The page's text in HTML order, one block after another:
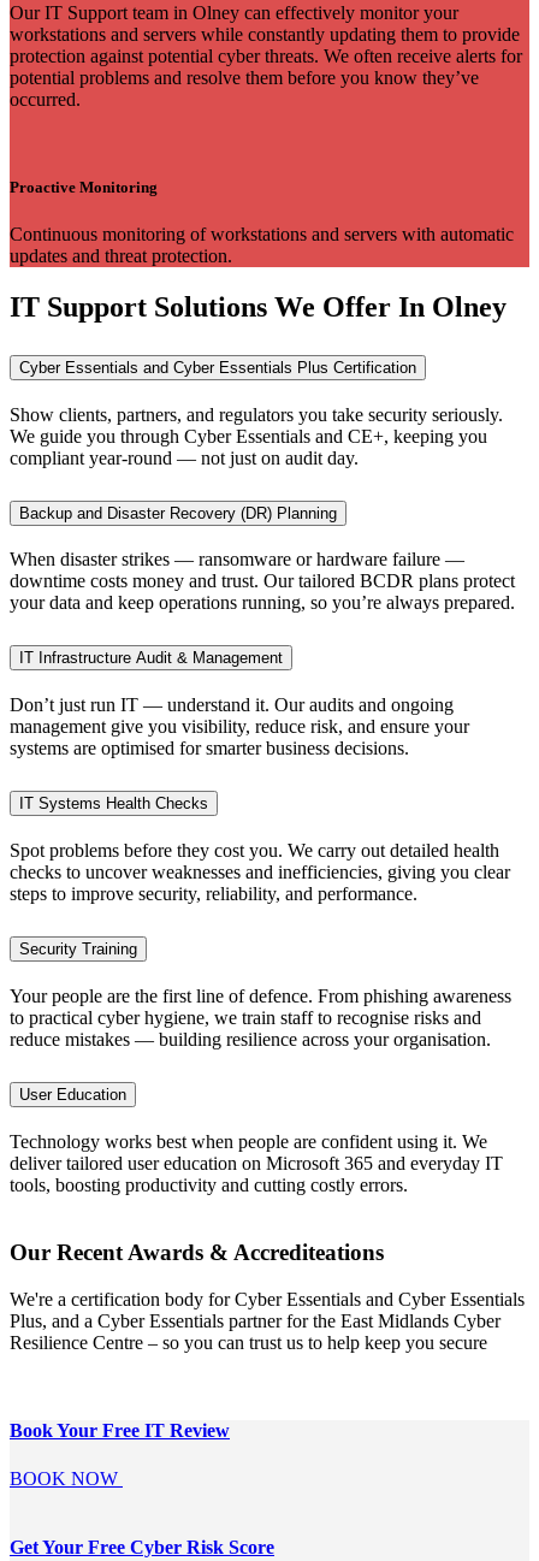
Our IT Support team in Olney can effectively monitor your
workstations and servers while constantly updating them to provide
protection against potential cyber threats. We often receive alerts for
potential problems and resolve them before you know they’ve
occurred.
Proactive Monitoring
Continuous monitoring of workstations and servers with automatic
updates and threat protection.
IT Support Solutions We Offer In Olney
Cyber Essentials and Cyber Essentials Plus Certification
Show clients, partners, and regulators you take security seriously.
We guide you through Cyber Essentials and CE+, keeping you
compliant year-round — not just on audit day.
Backup and Disaster Recovery (DR) Planning
When disaster strikes — ransomware or hardware failure —
downtime costs money and trust. Our tailored BCDR plans protect
your data and keep operations running, so you’re always prepared.
IT Infrastructure Audit & Management
Don’t just run IT — understand it. Our audits and ongoing
management give you visibility, reduce risk, and ensure your
systems are optimised for smarter business decisions.
IT Systems Health Checks
Spot problems before they cost you. We carry out detailed health
checks to uncover weaknesses and inefficiencies, giving you clear
steps to improve security, reliability, and performance.
Security Training
Your people are the first line of defence. From phishing awareness
to practical cyber hygiene, we train staff to recognise risks and
reduce mistakes — building resilience across your organisation.
User Education
Technology works best when people are confident using it. We
deliver tailored user education on Microsoft 365 and everyday IT
tools, boosting productivity and cutting costly errors.
Our Recent Awards & Accrediteations
We're a certification body for Cyber Essentials and Cyber Essentials
Plus, and a Cyber Essentials partner for the East Midlands Cyber
Resilience Centre – so you can trust us to help keep you secure
Book Your Free IT Review
BOOK NOW
Get Your Free Cyber Risk Score